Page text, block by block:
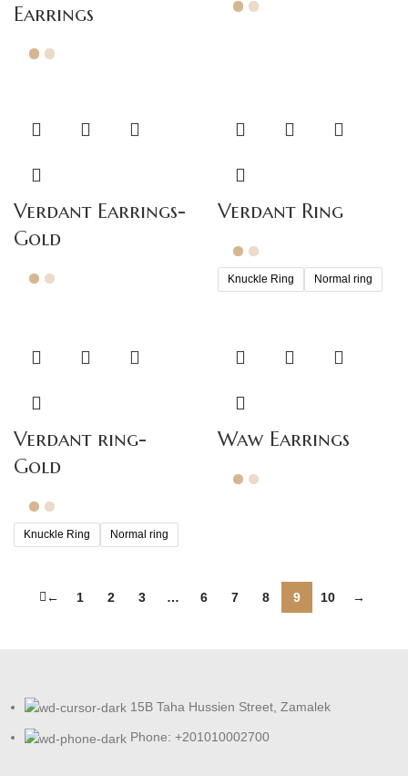
Earrings
Verdant Earrings-
Gold
Verdant Ring
Knuckle Ring Normal ring
Verdant ring-
Gold
Knuckle Ring Normal ring
Waw Earrings
← 1 2 3 … 6 7 8 9 10 →
15B Taha Hussien Street, Zamalek
Phone: +201010002700